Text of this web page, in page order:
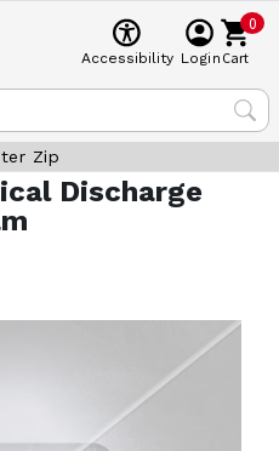
Accessibility Login
0
Cart
Zip
Discharge